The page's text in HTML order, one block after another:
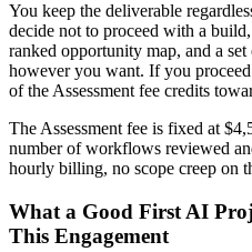
You keep the deliverable
decide not to proceed with a
ranked opportunity map, and a
however you want. If you
of the Assessment fee credits
The Assessment fee is fixed at
number of workflows reviewed
hourly billing, no scope creep on
What a Good First AI
This Engagement